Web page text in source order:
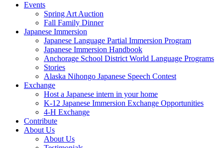
Events
Spring Art Auction
Fall Family Dinner
Japanese Immersion
Japanese Language Partial Immersion Program
Japanese Immersion Handbook
Anchorage School District World Language Programs
Stories
Alaska Nihongo Japanese Speech Contest
Exchange
Host a Japanese intern in your home
K-12 Japanese Immersion Exchange Opportunities
4-H Exchange
Contribute
About Us
About Us